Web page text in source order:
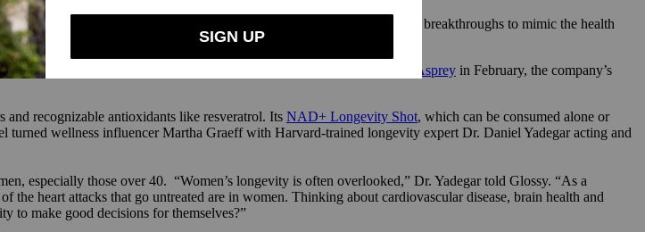
Venture Catalyst incubator program. It’s currently targeting similar breakthroughs to mimic the health
appearing on the longevity podcast
The Human Upgrade with Dave Asprey in February, the company’s
recognizable antioxidants like resveratrol. Its NAD+ Longevity Shot, which can be consumed alone or
wellness influencer Martha Graeff with Harvard-trained longevity expert Dr. Daniel Yadegar acting and
especially those over 40. “Women’s longevity is often overlooked,” Dr. Yadegar told Glossy. “As a
heart attacks that go untreated are in women. Thinking about cardiovascular disease, brain health and
to make good decisions for themselves?”